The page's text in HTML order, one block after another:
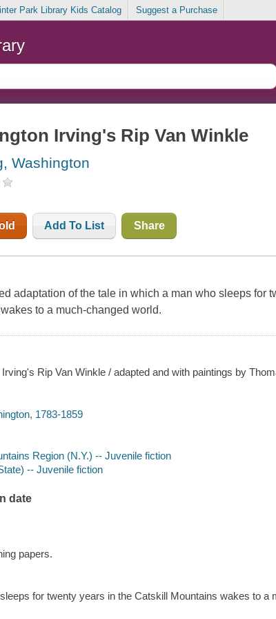
Park Library Kids Catalog Suggest a Purchase
Irving's Rip Van Winkle
Washington
Add To List Share
adaptation of the tale in which a man who sleeps for
to a much-changed world.
Rip Van Winkle / adapted and with paintings by
1783-1859
Region (N.Y.) -- Juvenile fiction
-- Juvenile fiction
date
papers.
for twenty years in the Catskill Mountains wakes to a